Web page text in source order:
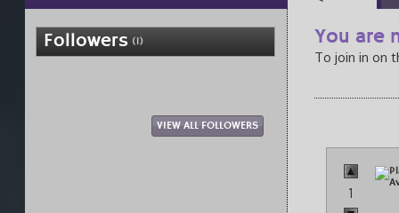
Followers (1)
VIEW ALL FOLLOWERS
You are
To join in on
1